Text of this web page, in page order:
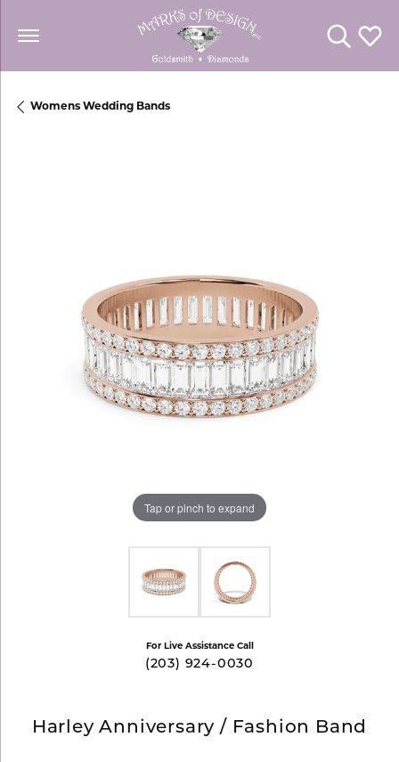
Toggle
Womens Wedding Bands
Tap or pinch to expand
For Live Assistance Call
(203) 924-0030
Harley Anniversary / Fashion Band